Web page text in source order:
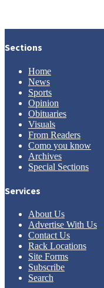
Sections
Home
News
Sports
Opinion
Obituaries
Visuals
From Readers
Como you know
Archives
Special Sections
Services
About Us
Advertise With Us
Contact Us
Rack Locations
Site Forms
Subscribe
Search